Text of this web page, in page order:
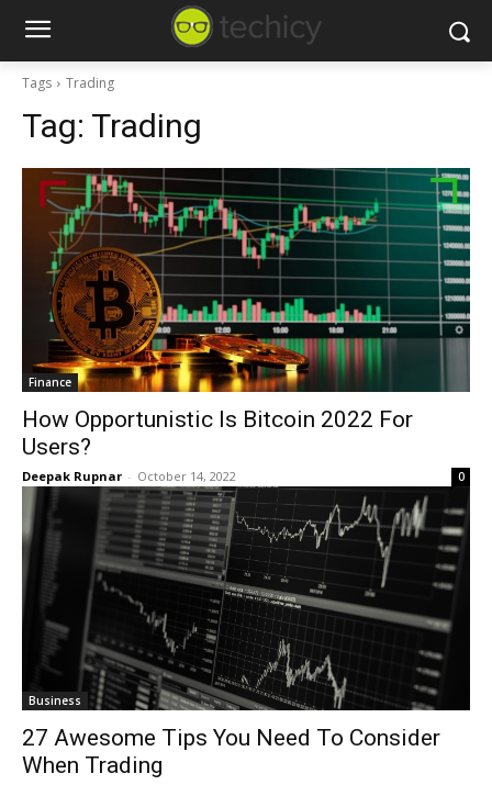
Tags Trading
Tag: Trading
Finance
How Opportunistic Is Bitcoin 2022 For
Users?
Deepak Rupnar - October 14, 2022 0
Business
27 Awesome Tips You Need To Consider
When Trading